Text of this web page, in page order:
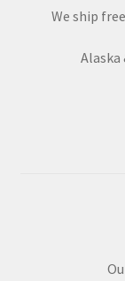
We ship
Alaska